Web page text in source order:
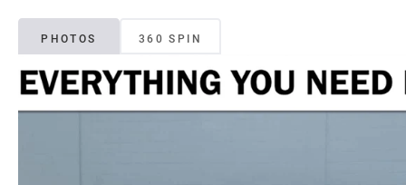
PHOTOS 360 SPIN